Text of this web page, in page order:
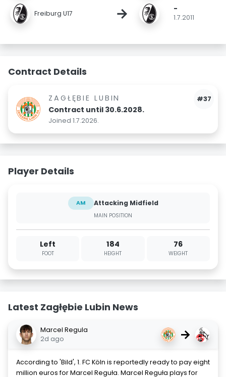
Freiburg U17 → -
1.7.2011
Contract Details
#37
ZAGŁĘBIE LUBIN
Contract until 30.6.2028.
Joined 1.7.2026.
Player Details
AM Attacking Midfield
MAIN POSITION
Left
FOOT
184
HEIGHT
76
WEIGHT
Latest Zagłębie Lubin News
Marcel Regula
2d ago
→
According to 'Bild', 1. FC Köln is reportedly ready to pay eight
million euros for Marcel Reguła. Marcel Reguła plays for